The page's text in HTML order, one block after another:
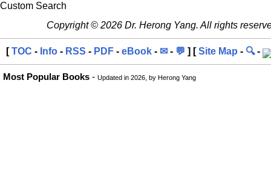
Custom Search
Copyright © 2026 Dr. Herong Yang. All rights
[TOC - Info - RSS - PDF - eBook - ✉ - 💬 ] [Site Map - 🔍-
Most Popular Books - Updated in 2026, by Herong Yang